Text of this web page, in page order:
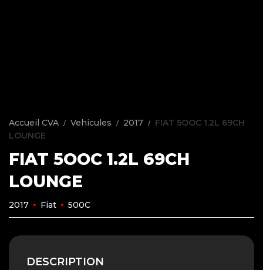
Accueil CVA Vehicules 2017
FIAT 5OOC 1.2L 69CH
LOUNGE
FIAT 5OOC 1.2L 69CH
LOUNGE
2017 Fiat 500C
DESCRIPTION